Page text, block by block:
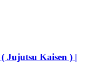
Kaisen ) |